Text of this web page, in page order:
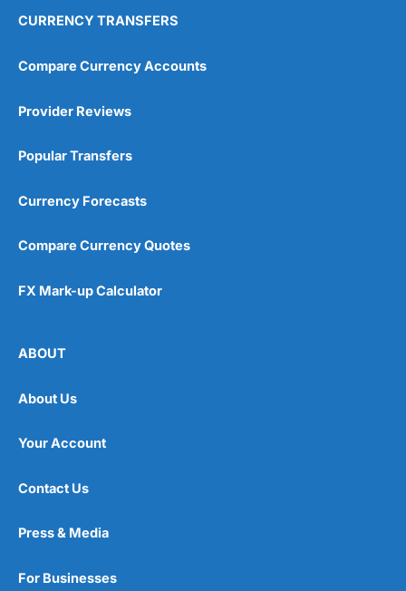
CURRENCY TRANSFERS
Compare Currency Accounts
Provider Reviews
Popular Transfers
Currency Forecasts
Compare Currency Quotes
FX Mark-up Calculator
ABOUT
About Us
Your Account
Contact Us
Press & Media
For Businesses